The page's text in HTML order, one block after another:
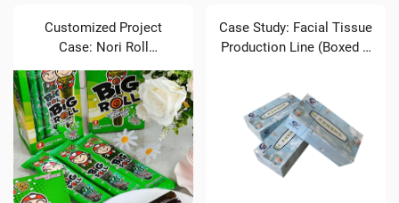
Customized Project
Case: Nori Roll
Automatic Cartoning
Production Line (4 Pillow
Packaging Lines Linked
to One Cartoner)
Case Study: Facial Tissue
Production Line (Boxed &